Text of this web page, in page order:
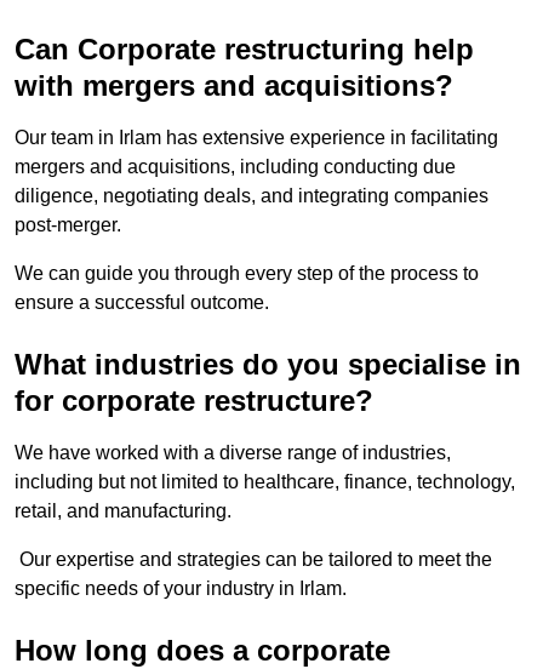
Can Corporate restructuring help
with mergers and acquisitions?
Our team in Irlam has extensive experience in facilitating
mergers and acquisitions, including conducting due
diligence, negotiating deals, and integrating companies
post-merger.
We can guide you through every step of the process to
ensure a successful outcome.
What industries do you specialise in
for corporate restructure?
We have worked with a diverse range of industries,
including but not limited to healthcare, finance, technology,
retail, and manufacturing.
Our expertise and strategies can be tailored to meet the
specific needs of your industry in Irlam.
How long does a corporate